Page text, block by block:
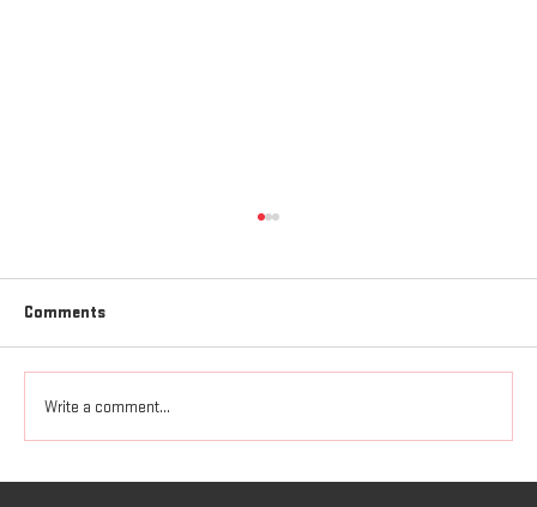
Where Do You Find Your Strength
Comments
Write a comment...